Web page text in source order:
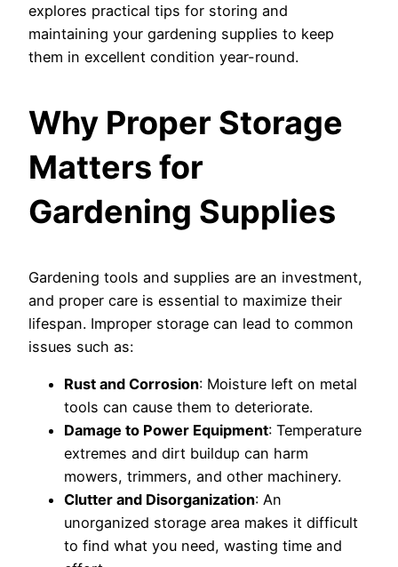
explores practical tips for storing and
maintaining your gardening supplies to keep
them in excellent condition year-round.
Why Proper Storage
Matters for
Gardening Supplies
Gardening tools and supplies are an investment,
and proper care is essential to maximize their
lifespan. Improper storage can lead to common
issues such as:
Rust and Corrosion: Moisture left on metal
tools can cause them to deteriorate.
Damage to Power Equipment: Temperature
extremes and dirt buildup can harm
mowers, trimmers, and other machinery.
Clutter and Disorganization: An
unorganized storage area makes it difficult
to find what you need, wasting time and